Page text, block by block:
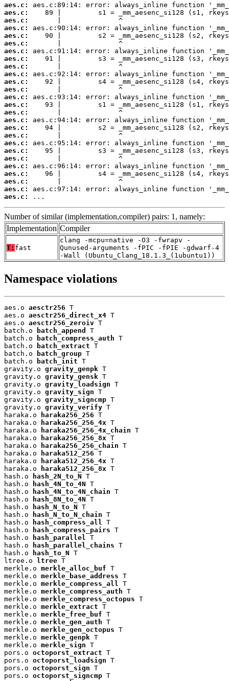
aes.c:
aes.c:
aes.c:
aes.c:
aes.c:
aes.c:
aes.c:
aes.c:
aes.c:
aes.c:
aes.c:
aes.c:
aes.c:
aes.c:
aes.c:
aes.c:
aes.c:
aes.c:
aes.c:
aes.c:
aes.c:
aes.c:
aes.c:
aes.c:
aes.c:
aes.c:
...
Number of similar (implementation,compiler) pairs: 1, namely:
Implementation Compiler
T: fast
clang -mcpu=native -O3 -fwrapv -
Qunused-arguments -fPIC -fPIE -gdwarf-4
-Wall (Ubuntu_Clang_18.1.3_(1ubuntu1))
Namespace violations
aes.o aesctr256 T
aes.o aesctr256_direct_x4 T
aes.o aesctr256_zeroiv T
batch.o
batch_append
T
batch.o
batch_compress_auth T
batch.o
batch_extract T
batch.o
batch_group T
batch.o
batch_init T
gravity.o gravity_genpk T
gravity.o gravity_gensk T
gravity.o gravity_loadsign T
gravity.o gravity_sign T
gravity.o gravity_signcmp T
gravity.o gravity_verify T
haraka.o
haraka256_256 T
haraka.o
haraka256_256_4x T
haraka.o
haraka256_256_4x_chain T
haraka.o
haraka256_256_8x T
haraka.o
haraka256_256_chain T
haraka.o
haraka512_256 T
haraka.o
haraka512_256_4x T
haraka.o
haraka512_256_8x T
hash.o
hash_2N_to_N T
hash.o
hash_4N_to_4N T
hash.o
hash_4N_to_4N_chain T
hash.o
hash_8N_to_4N T
hash.o
hash_N_to_N T
hash.o
hash_N_to_N_chain T
hash.o
hash_compress_all
T
hash.o
hash_compress_pairs T
hash.o
hash_parallel
T
hash.o
hash_parallel_chains T
hash.o
hash_to_N T
ltree.o ltree T
merkle.o merkle_alloc_buf T
merkle.o merkle_base_address T
merkle.o merkle_compress_all
T
merkle.o merkle_compress_auth T
merkle.o merkle_compress_octopus T
merkle.o merkle_extract T
merkle.o merkle_free_buf T
merkle.o merkle_gen_auth T
merkle.o merkle_gen_octopus T
merkle.o merkle_genpk T
merkle.o merkle_sign T
pors.o octoporst_extract T
pors.o octoporst_loadsign T
pors.o octoporst_sign T
pors.o octoporst_signcmp T